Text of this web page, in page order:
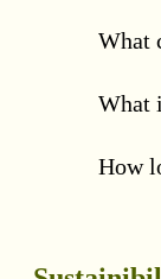
What
What
How